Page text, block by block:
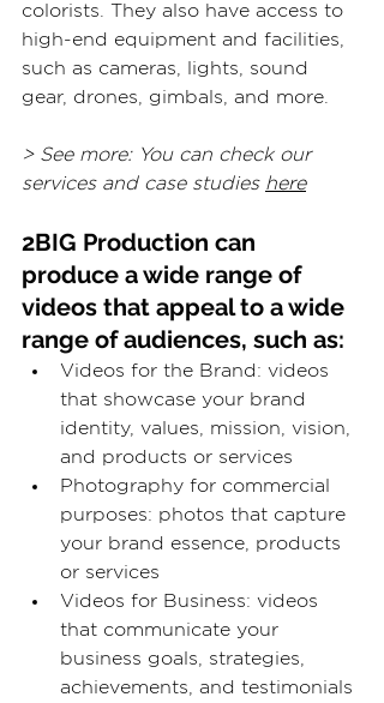
colorists. They also have access to
high-end equipment and facilities,
such as cameras, lights, sound
gear, drones, gimbals, and more.
> See more: You can check our
services and case studies here
2BIG Production can
produce a wide range of
videos that appeal to a wide
range of audiences, such as:
Videos for the Brand: videos
that showcase your brand
identity, values, mission, vision,
and products or services
Photography for commercial
purposes: photos that capture
your brand essence, products
or services
Videos for Business: videos
that communicate your
business goals, strategies,
achievements, and testimonials